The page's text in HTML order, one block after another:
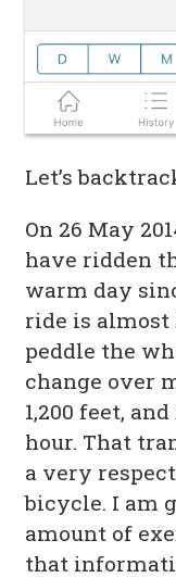
Let’s
On 26 May
have ridden
warm day
ride is almost
peddle the
change over
1,200 feet,
hour. That
a very
bicycle. I am
amount of
that